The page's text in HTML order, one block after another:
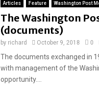
Articles Feature Washington Post
The Washington
(documents)
by richard October 9, 2018 0
The documents exchanged in
with management of the
opportunity....